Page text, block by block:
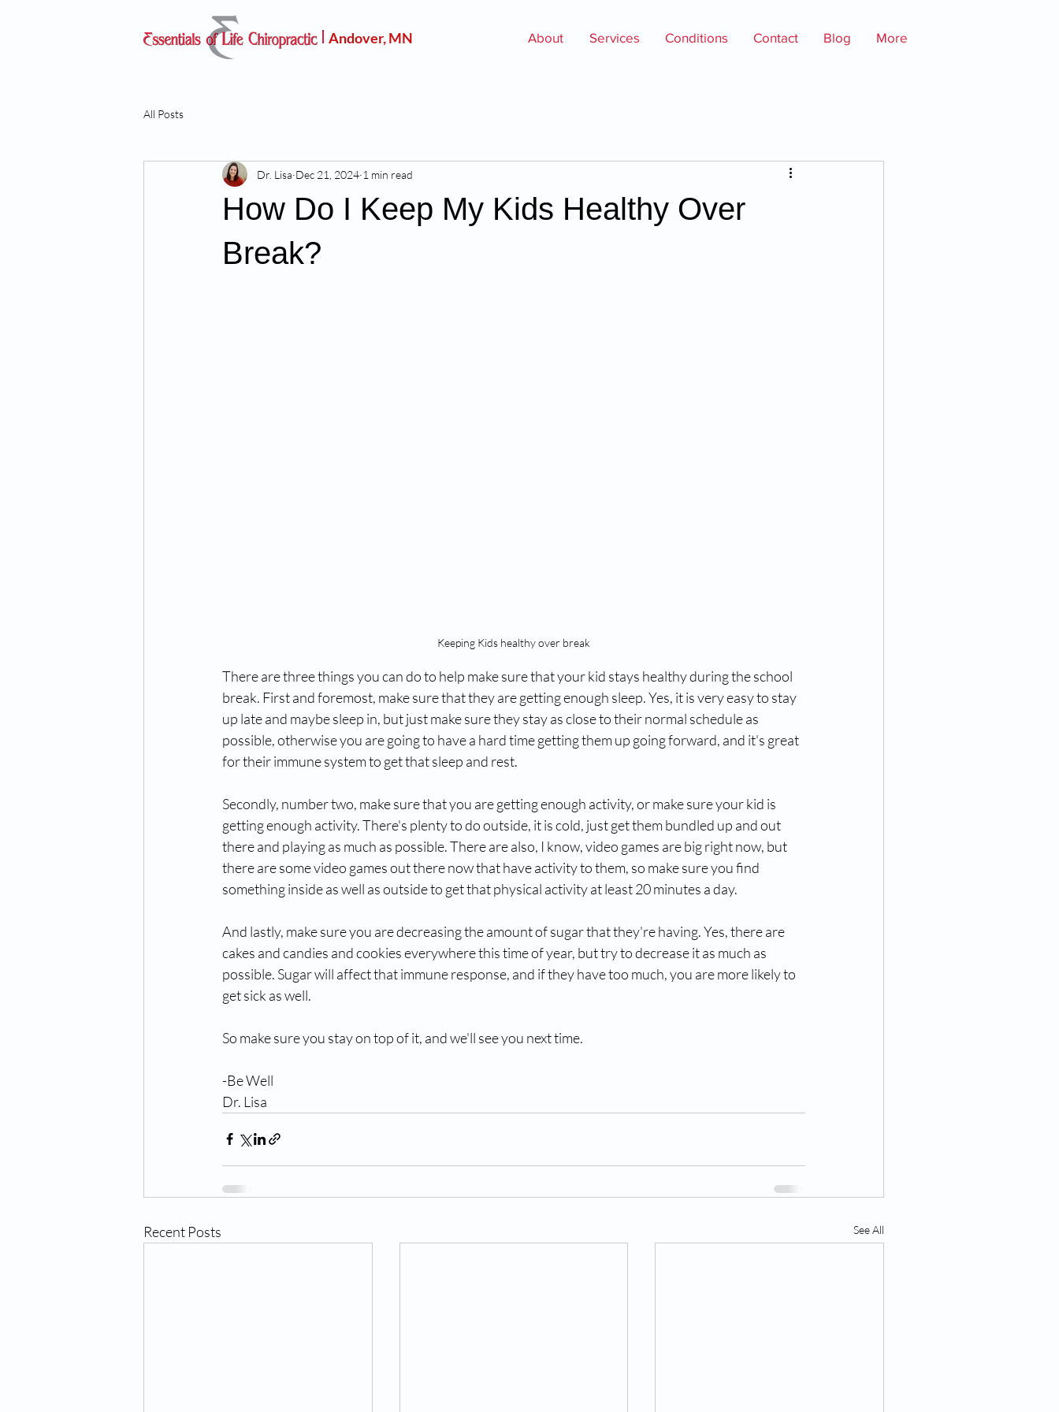
Andover, MN About Services Conditions Contact Blog More
All Posts
How Do I Keep My Kids Healthy Over
Break?
Dr. Lisa Dec 21, 2024 1 min read
Keeping Kids healthy over break
There are three things you can do to help make sure that your kid stays healthy during the school
break. First and foremost, make sure that they are getting enough sleep. Yes, it is very easy to stay
up late and maybe sleep in, but just make sure they stay as close to their normal schedule as
possible, otherwise you are going to have a hard time getting them up going forward, and it's great
for their immune system to get that sleep and rest.
Secondly, number two, make sure that you are getting enough activity, or make sure your kid is
getting enough activity. There's plenty to do outside, it is cold, just get them bundled up and out
there and playing as much as possible. There are also, I know, video games are big right now, but
there are some video games out there now that have activity to them, so make sure you find
something inside as well as outside to get that physical activity at least 20 minutes a day.
And lastly, make sure you are decreasing the amount of sugar that they're having. Yes, there are
cakes and candies and cookies everywhere this time of year, but try to decrease it as much as
possible. Sugar will affect that immune response, and if they have too much, you are more likely to
get sick as well.
So make sure you stay on top of it, and we'll see you next time.
-Be Well
Dr. Lisa
Recent Posts See All